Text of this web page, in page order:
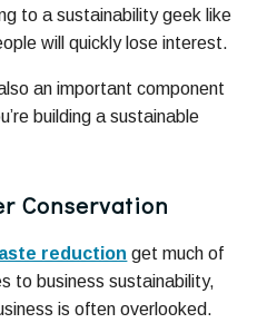
to a sustainability geek like
will quickly lose interest.
an important component
building a sustainable
Conservation
reduction get much of
to business sustainability,
is often overlooked.